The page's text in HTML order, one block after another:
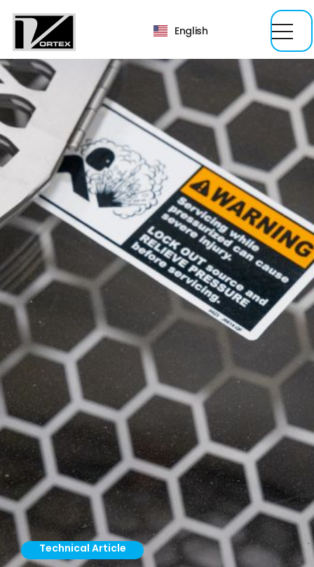
English
Technical Article